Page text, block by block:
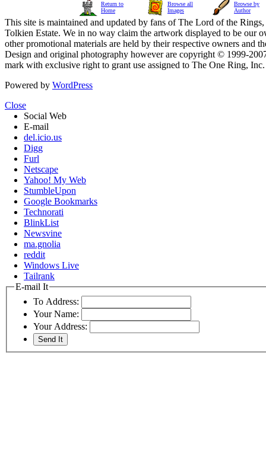
Return to
Home
Browse all
Images
Browse by
Author
This site is maintained and updated by fans of The Lord of the
Tolkien Estate. We in no way claim the artwork displayed to be our
other promotional materials are held by their respective owners and
Design and original photography however are copyright © 1999-
mark with exclusive right to grant use assigned to The One Ring,
Powered by WordPress
Close
Social Web
E-mail
del.icio.us
Digg
Furl
Netscape
Yahoo! My Web
StumbleUpon
Google Bookmarks
Technorati
BlinkList
Newsvine
ma.gnolia
reddit
Windows Live
Tailrank
E-mail It
To Address:
Your Name:
Your Address: